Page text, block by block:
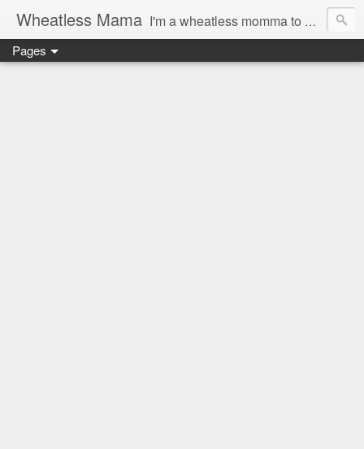
Wheatless Mama I'm a wheatless momma to Gymgirl & Baby Lala and learning the ropes as I go, both as a mama and as a wheatless woman. I'm an education researcher by day and a rollergirl and runner by night.
Pages